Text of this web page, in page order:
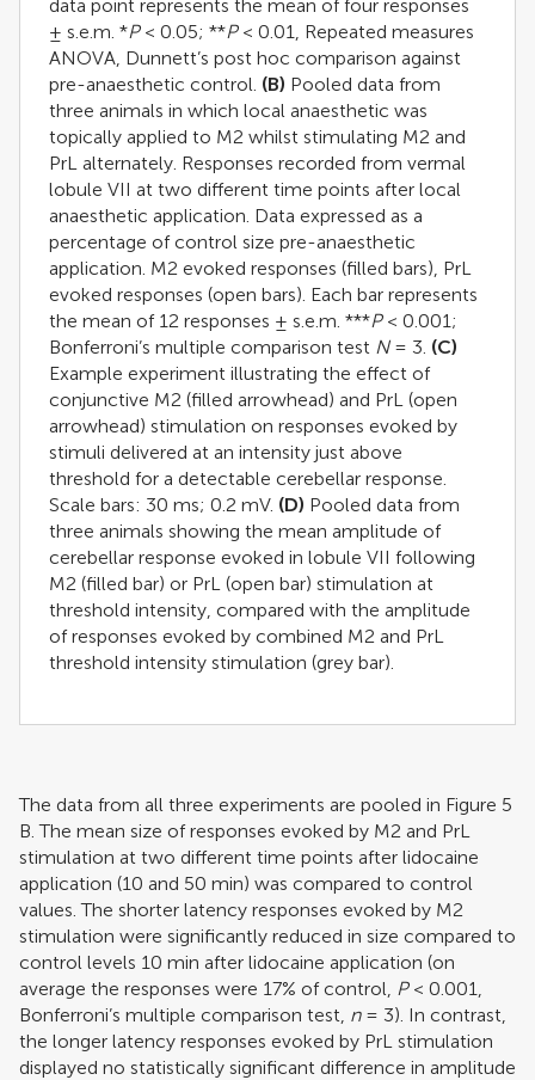
data point represents the mean of four responses
± s.e.m. *P< 0.05; **P< 0.01, Repeated measures
ANOVA, Dunnett’s post hoc comparison against
pre-anaesthetic control. (B) Pooled data from
three animals in which local anaesthetic was
topically applied to M2 whilst stimulating M2 and
PrL alternately. Responses recorded from vermal
lobule VII at two different time points after local
anaesthetic application. Data expressed as a
percentage of control size pre-anaesthetic
application. M2 evoked responses (filled bars), PrL
evoked responses (open bars). Each bar represents
the mean of 12 responses ± s.e.m. ***P< 0.001;
Bonferroni’s multiple comparison test N= 3. (C)
Example experiment illustrating the effect of
conjunctive M2 (filled arrowhead) and PrL (open
arrowhead) stimulation on responses evoked by
stimuli delivered at an intensity just above
threshold for a detectable cerebellar response.
Scale bars: 30 ms; 0.2 mV. (D) Pooled data from
three animals showing the mean amplitude of
cerebellar response evoked in lobule VII following
M2 (filled bar) or PrL (open bar) stimulation at
threshold intensity, compared with the amplitude
of responses evoked by combined M2 and PrL
threshold intensity stimulation (grey bar).
The data from all three experiments are pooled in Figure 5
B. The mean size of responses evoked by M2 and PrL
stimulation at two different time points after lidocaine
application (10 and 50 min) was compared to control
values. The shorter latency responses evoked by M2
stimulation were significantly reduced in size compared to
control levels 10 min after lidocaine application (on
average the responses were 17% of control, P< 0.001,
Bonferroni’s multiple comparison test, n= 3). In contrast,
the longer latency responses evoked by PrL stimulation
displayed no statistically significant difference in amplitude